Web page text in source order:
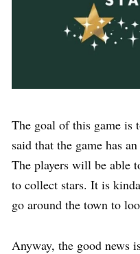
The goal of this game is
said that the game has
The players will be able
to collect stars. It is
go around the town to
Anyway, the good news